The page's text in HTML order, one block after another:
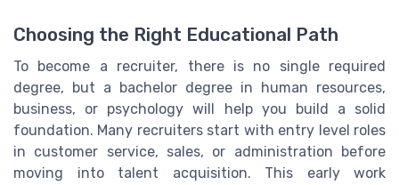
Choosing the Right Educational Path
To become a recruiter, there is no single required
degree, but a bachelor degree in human resources,
business, or psychology will help you build a solid
foundation. Many recruiters start with entry level roles
in customer service, sales, or administration before
moving into talent acquisition. This early work